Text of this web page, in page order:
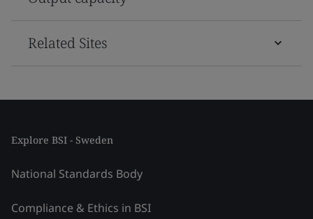
Related Sites
Explore BSI - Sweden
National Standards Body
Compliance & Ethics in BSI